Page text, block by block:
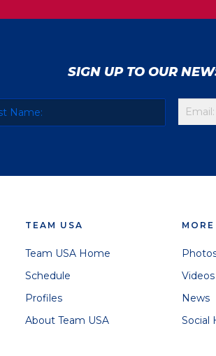
SIGN UP TO OUR
TEAM USA
Team USA Home
Schedule
Profiles
About Team USA
MORE
Videos
News
Social